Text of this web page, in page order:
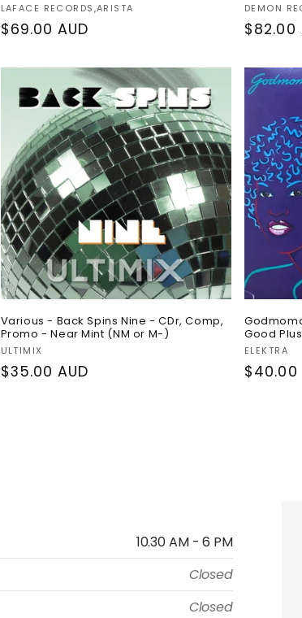
Vendor:
LAFACE RECORDS,ARISTA
Regular
$69.00 AUD
Vendor:
DEMON
$82.00
Various - Back Spins Nine - CDr, Comp,
Promo - Near Mint (NM or M-)
Vendor:
ULTIMIX
Regular
$35.00 AUD
Good
Vendor:
ELEKTRA
$40.00
10.30 AM - 6 PM
Closed
Closed